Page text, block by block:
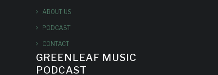
ABOUT US
PODCAST
CONTACT
GREENLEAF MUSIC
PODCAST